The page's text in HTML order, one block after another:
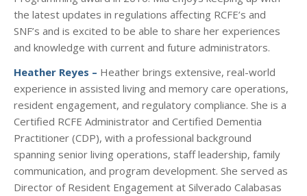
the latest updates in regulations affecting RCFE’s and
SNF’s and is excited to be able to share her experiences
and knowledge with current and future administrators.
Heather Reyes – Heather brings extensive, real-world
experience in assisted living and memory care operations,
resident engagement, and regulatory compliance. She is a
Certified RCFE Administrator and Certified Dementia
Practitioner (CDP), with a professional background
spanning senior living operations, staff leadership, family
communication, and program development. She served as
Director of Resident Engagement at Silverado Calabasas